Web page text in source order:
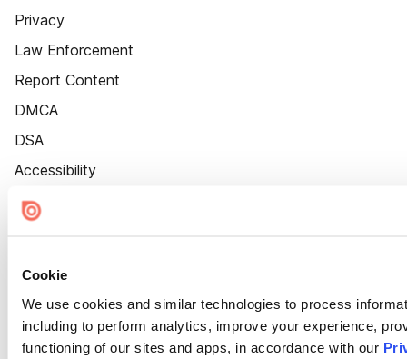
Cookie
We use cookies and similar technologies to process
including to perform analytics, improve your experience,
functioning of our sites and apps, in accordance with our
Privacy
Law Enforcement
Report Content
DMCA
DSA
Accessibility
Cookie Settings